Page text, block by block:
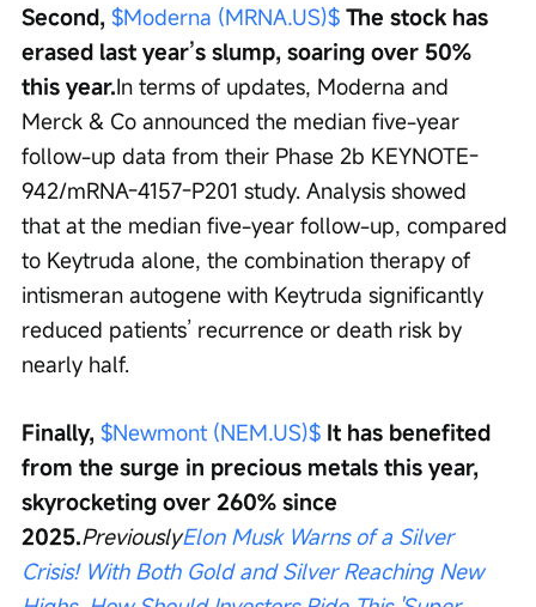
Second, $Moderna (MRNA.US)$ The stock has
erased last year’s slump, soaring over 50%
this year.In terms of updates, Moderna and
Merck & Co announced the median five-year
follow-up data from their Phase 2b KEYNOTE-
942/mRNA-4157-P201 study. Analysis showed
that at the median five-year follow-up, compared
to Keytruda alone, the combination therapy of
intismeran autogene with Keytruda significantly
reduced patients’ recurrence or death risk by
nearly half.
Finally, $Newmont (NEM.US)$ It has benefited
from the surge in precious metals this year,
skyrocketing over 260% since
2025.PreviouslyElon Musk Warns of a Silver
Crisis! With Both Gold and Silver Reaching New